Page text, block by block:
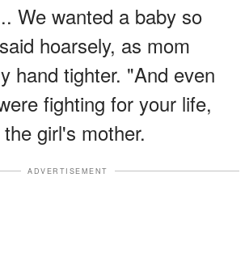
We wanted a baby so
hoarsely, as mom
hand tighter. "And even
fighting for your life,
girl's mother.
ADVERTISEMENT